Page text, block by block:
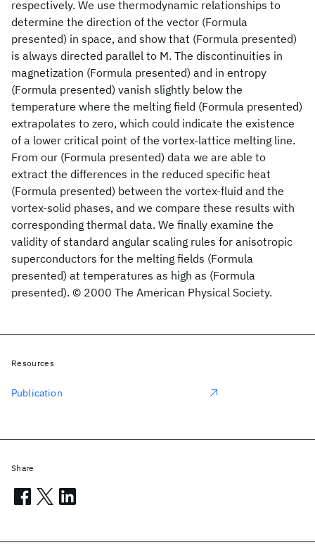
respectively. We use thermodynamic relationships to
determine the direction of the vector (Formula
presented) in space, and show that (Formula presented)
is always directed parallel to M. The discontinuities in
magnetization (Formula presented) and in entropy
(Formula presented) vanish slightly below the
temperature where the melting field (Formula presented)
extrapolates to zero, which could indicate the existence
of a lower critical point of the vortex-lattice melting line.
From our (Formula presented) data we are able to
extract the differences in the reduced specific heat
(Formula presented) between the vortex-fluid and the
vortex-solid phases, and we compare these results with
corresponding thermal data. We finally examine the
validity of standard angular scaling rules for anisotropic
superconductors for the melting fields (Formula
presented) at temperatures as high as (Formula
presented). © 2000 The American Physical Society.
Resources
Publication
Share